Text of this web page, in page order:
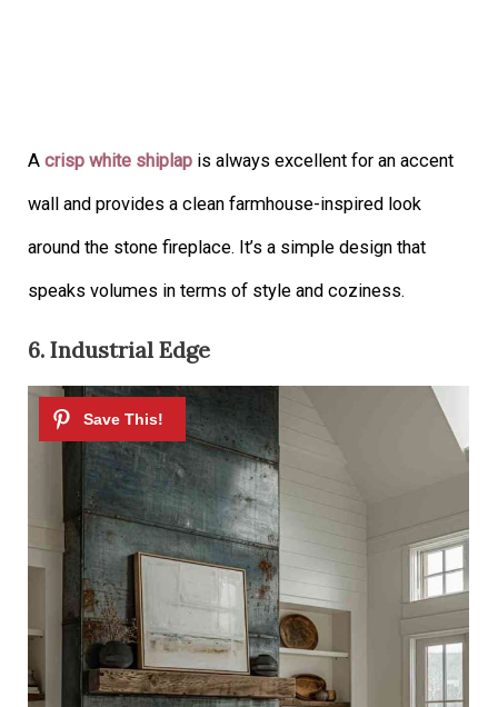
Acrisp white shiplap is always excellent for an accent
wall and provides a clean farmhouse-inspired look
around the stone fireplace. It’s a simple design that
speaks volumes in terms of style and coziness.
6. Industrial Edge